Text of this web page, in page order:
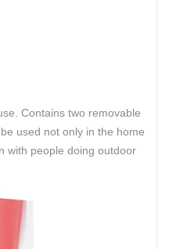
Contains two removable
used not only in the home
with people doing outdoor